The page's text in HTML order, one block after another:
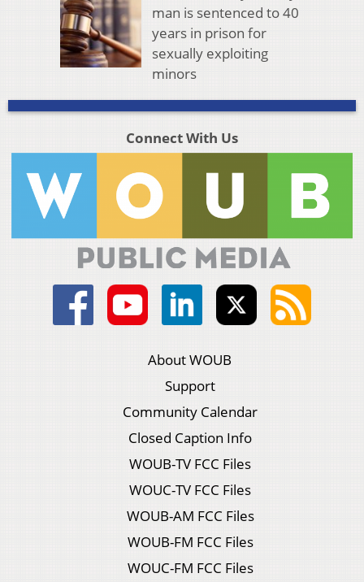
man is sentenced to 40
years in prison for
sexually exploiting
minors
Connect With Us
About WOUB
Support
Community Calendar
Closed Caption Info
WOUB-TV FCC Files
WOUC-TV FCC Files
WOUB-AM FCC Files
WOUB-FM FCC Files
WOUC-FM FCC Files